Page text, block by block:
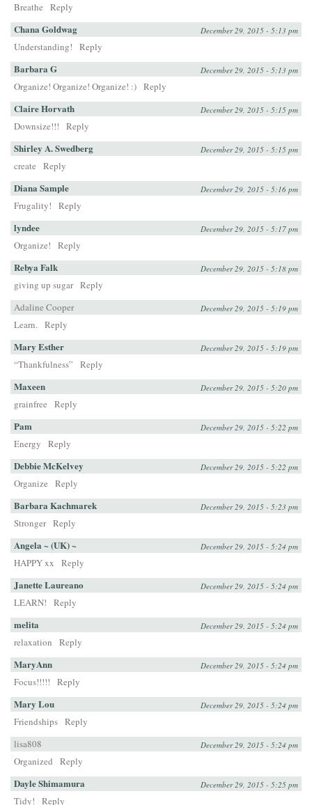
Breathe Reply
Chana Goldwag December 29, 2015 - 5:13 pm
Understanding! Reply
Barbara G December 29, 2015 - 5:13 pm
Organize! Organize! Organize! :) Reply
Claire Horvath December 29, 2015 - 5:15 pm
Downsize!!! Reply
Shirley A. Swedberg December 29, 2015 - 5:15 pm
create Reply
Diana Sample December 29, 2015 - 5:16 pm
Frugality! Reply
lyndee December 29, 2015 - 5:17 pm
Organize! Reply
Rebya Falk December 29, 2015 - 5:18 pm
giving up sugar Reply
Adaline Cooper
December 29, 2015 - 5:19 pm
Learn. Reply
Mary Esther December 29, 2015 - 5:19 pm
“Thankfulness” Reply
Maxeen December 29, 2015 - 5:20 pm
grainfree Reply
Pam December 29, 2015 - 5:22 pm
Energy Reply
Debbie McKelvey December 29, 2015 - 5:22 pm
Organize Reply
Barbara Kachmarek December 29, 2015 - 5:23 pm
Stronger Reply
Angela ~ (UK) ~ December 29, 2015 - 5:24 pm
HAPPY xx Reply
Janette Laureano December 29, 2015 - 5:24 pm
LEARN! Reply
melita December 29, 2015 - 5:24 pm
relaxation Reply
MaryAnn December 29, 2015 - 5:24 pm
Focus!!!!! Reply
Mary Lou December 29, 2015 - 5:24 pm
Friendships Reply
lisa808
December 29, 2015 - 5:24 pm
Organized Reply
Dayle Shimamura December 29, 2015 - 5:25 pm
Tidy! Reply